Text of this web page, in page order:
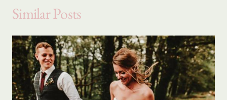
Similar Posts